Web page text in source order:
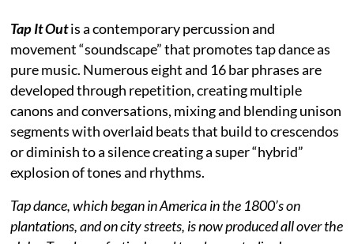
Tap It Outis a contemporary percussion and
movement “soundscape” that promotes tap dance as
pure music. Numerous eight and 16 bar phrases are
developed through repetition, creating multiple
canons and conversations, mixing and blending unison
segments with overlaid beats that build to crescendos
or diminish to a silence creating a super “hybrid”
explosion of tones and rhythms.
Tap dance, which began in America in the 1800’s on
plantations, and on city streets, is now produced all over the